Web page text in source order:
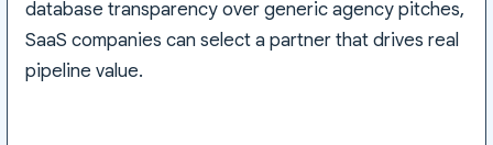
database transparency over generic agency pitches,
SaaS companies can select a partner that drives real
pipeline value.